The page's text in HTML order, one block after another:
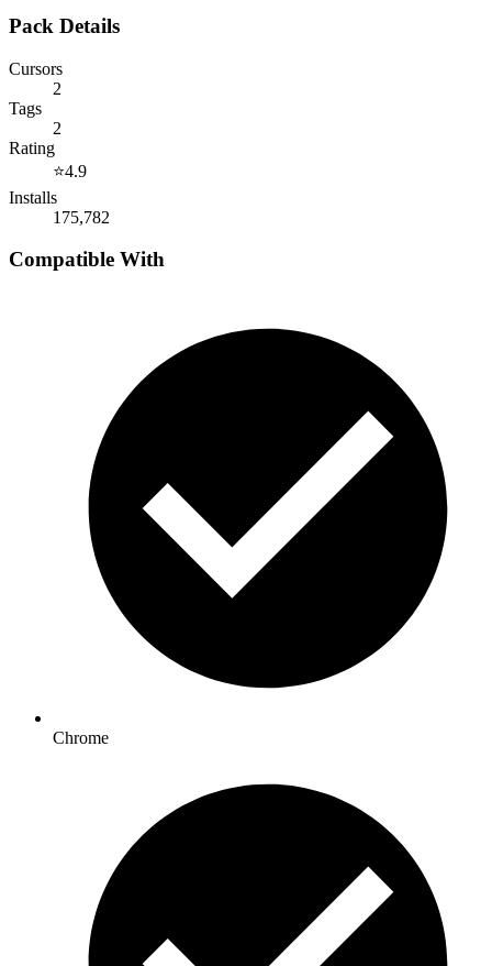
Pack Details
Cursors
2
Tags
2
Rating
⭐4.9
Installs
175,782
Compatible With
Chrome